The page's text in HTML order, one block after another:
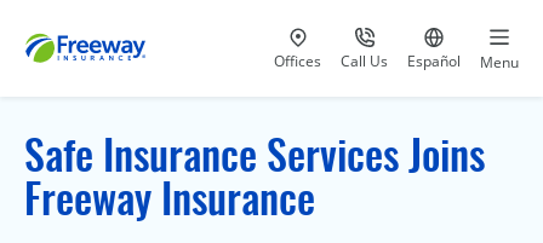
Visit our
Offices Call Us
at 800-777-5620
Go to site
Español Menu
Safe Insurance Services Joins
Freeway Insurance